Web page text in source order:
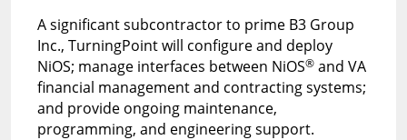
A significant subcontractor to prime B3 Group
Inc., TurningPoint will configure and deploy
NiOS; manage interfaces between NiOS®and VA
financial management and contracting systems;
and provide ongoing maintenance,
programming, and engineering support.